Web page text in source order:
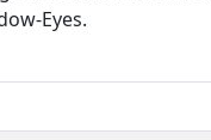
Eyes.